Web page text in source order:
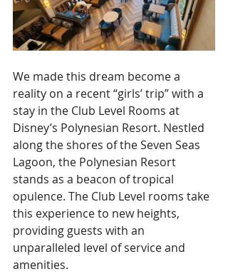
We made this dream become a
reality on a recent “girls’ trip” with a
stay in the Club Level Rooms at
Disney’s Polynesian Resort. Nestled
along the shores of the Seven Seas
Lagoon, the Polynesian Resort
stands as a beacon of tropical
opulence. The Club Level rooms take
this experience to new heights,
providing guests with an
unparalleled level of service and
amenities.